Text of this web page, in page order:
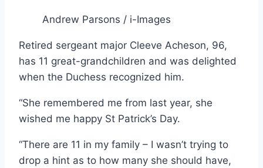
Andrew Parsons / i-Images
Retired sergeant major Cleeve Acheson, 96,
has 11 great-grandchildren and was delighted
when the Duchess recognized him.
“She remembered me from last year, she
wished me happy St Patrick’s Day.
“There are 11 in my family – I wasn’t trying to
drop a hint as to how many she should have,